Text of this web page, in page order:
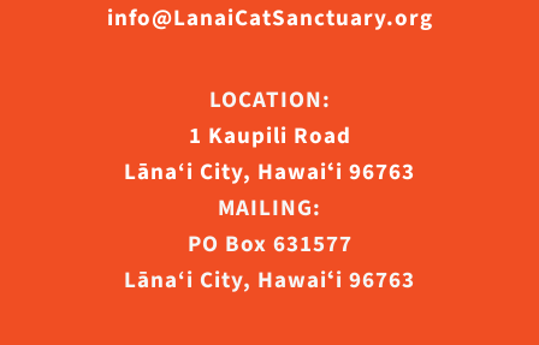
info@LanaiCatSanctuary.org
LOCATION:
1 Kaupili Road
Lāna‘i City, Hawaiʻi 96763
MAILING:
PO Box 631577
Lāna‘i City, Hawaiʻi 96763